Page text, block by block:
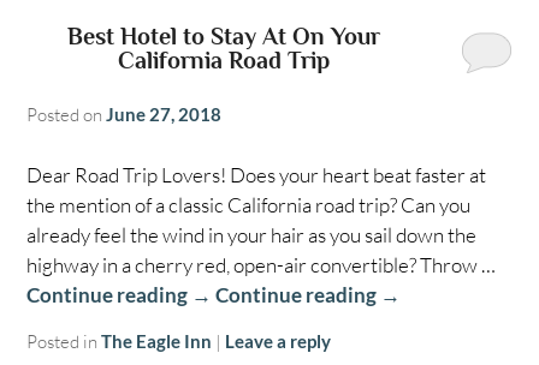
Best Hotel to Stay At On Your
California Road Trip
Posted on June 27, 2018
Dear Road Trip Lovers! Does your heart beat faster at
the mention of a classic California road trip? Can you
already feel the wind in your hair as you sail down the
highway in a cherry red, open-air convertible? Throw …
Continue reading → Continue reading →
Posted in The Eagle Inn | Leave a reply